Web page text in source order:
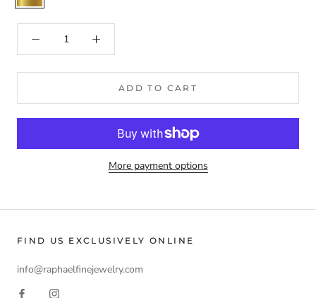
ADD TO CART
More payment options
FIND US EXCLUSIVELY ONLINE
info@raphaelfinejewelry.com